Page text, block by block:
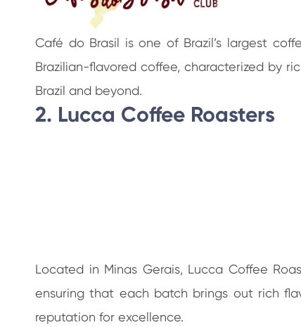
Café do Brasil is one of Brazil’s largest
Brazilian-flavored coffee, characterized by
Brazil and beyond.
2. Lucca Coffee Roasters
Located in Minas Gerais, Lucca Coffee
ensuring that each batch brings out rich
reputation for excellence.